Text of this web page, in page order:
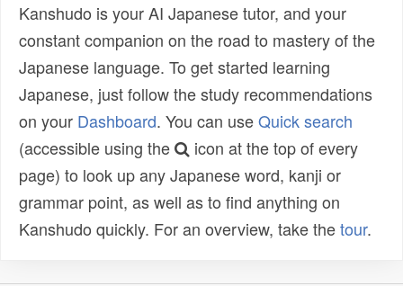
Kanshudo is your AI Japanese tutor, and your
constant companion on the road to mastery of the
Japanese language. To get started learning
Japanese, just follow the study recommendations
on your Dashboard. You can useQuick search
(accessible using the
icon at the top of every
page) to look up any Japanese word, kanji or
grammar point, as well as to find anything on
Kanshudo quickly. For an overview, take thetour.